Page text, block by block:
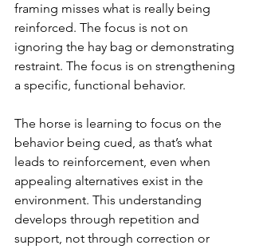
framing misses what is really being
reinforced. The focus is not on
ignoring the hay bag or demonstrating
restraint. The focus is on strengthening
a specific, functional behavior.
The horse is learning to focus on the
behavior being cued, as that’s what
leads to reinforcement, even when
appealing alternatives exist in the
environment. This understanding
develops through repetition and
support, not through correction or